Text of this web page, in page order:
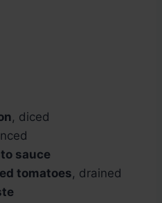
, diced
sauce
tomatoes, drained